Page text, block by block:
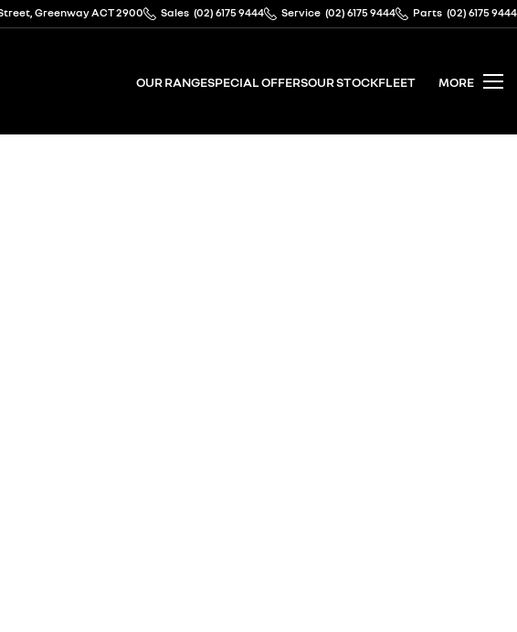
Greenway ACT 2900 Sales (02) 6175 9444 Service (02) 6175 9444 Parts (02) 6175 9444
OUR RANGESPECIAL OFFERSOUR STOCKFLEET MORE